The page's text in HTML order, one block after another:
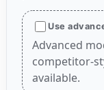
Use
Advanced
competitor-
available.